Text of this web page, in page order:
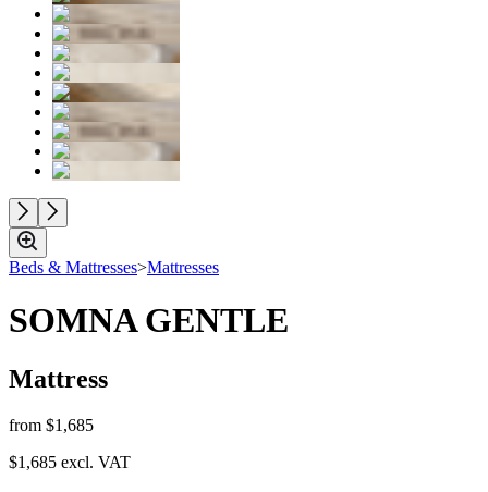
Beds & Mattresses>Mattresses
SOMNA GENTLE
Mattress
from $1,685
$1,685 excl. VAT